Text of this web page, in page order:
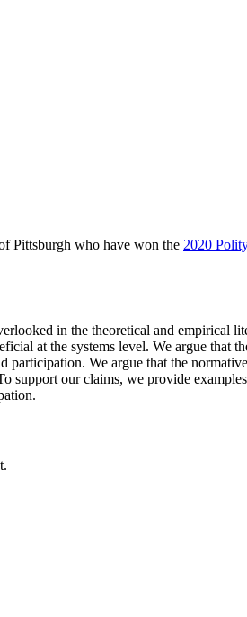
Pittsburgh who have won the 2020
in the theoretical and empirical
at the systems level. We argue that
We argue that the
support our claims, we provide